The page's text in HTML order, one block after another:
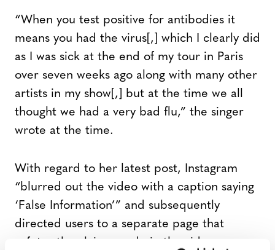
“When you test positive for antibodies it
means you had the virus[,] which I clearly did
as I was sick at the end of my tour in Paris
over seven weeks ago along with many other
artists in my show[,] but at the time we all
thought we had a very bad flu,” the singer
wrote at the time.
With regard to her latest post, Instagram
“blurred out the video with a caption saying
‘False Information’” and subsequently
directed users to a separate page that
refutes the claims made in the video.